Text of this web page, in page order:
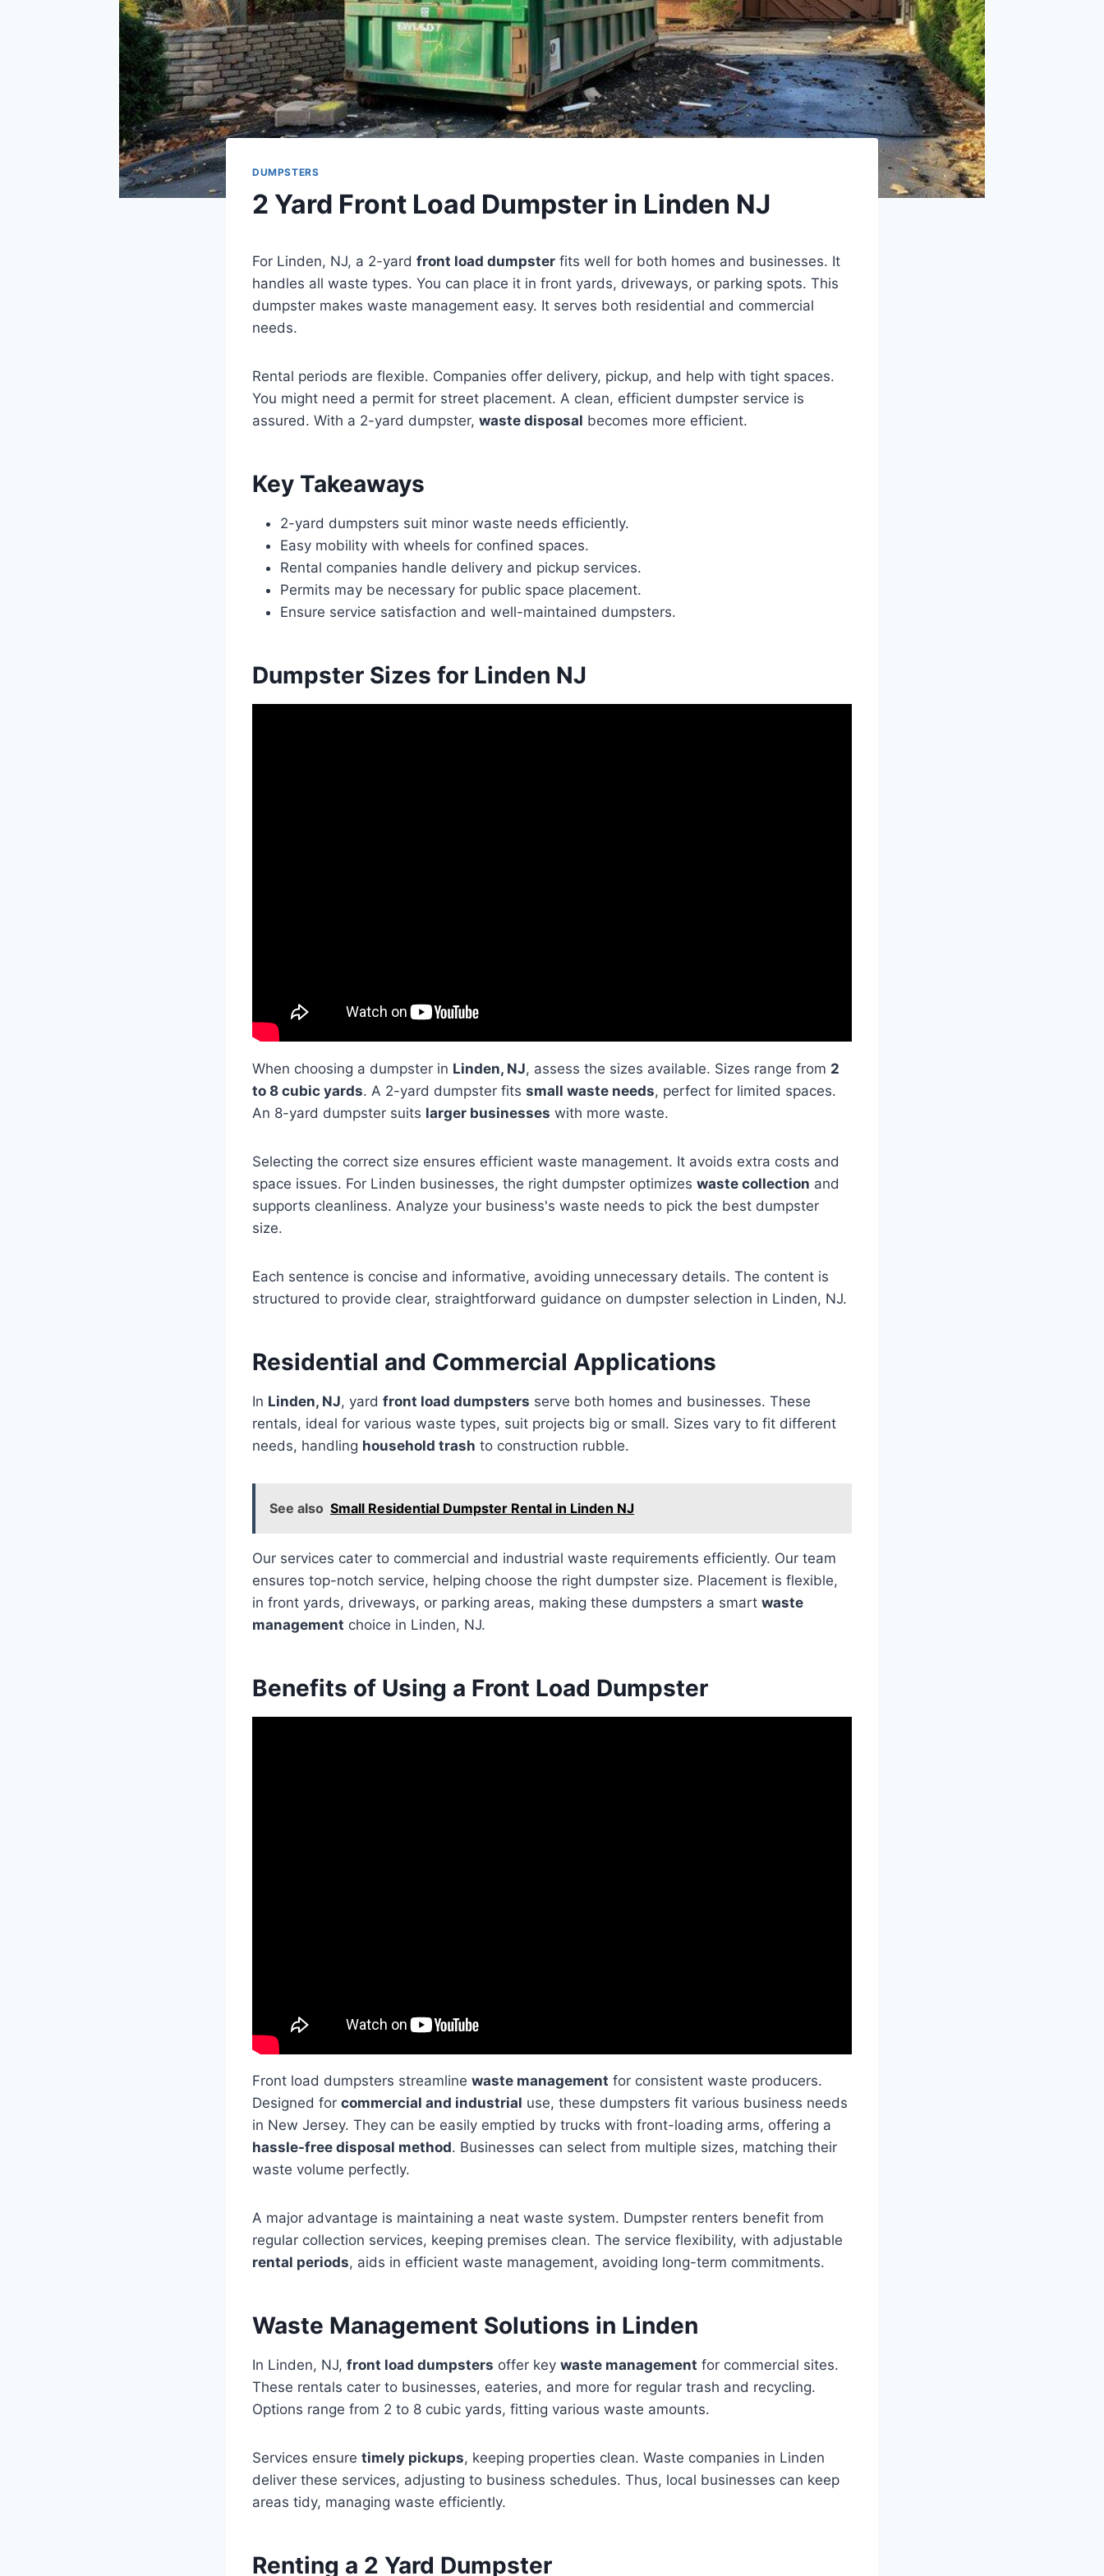
DUMPSTERS
2 Yard Front Load Dumpster in Linden NJ
For Linden, NJ, a 2-yard front load dumpster fits well for both homes and businesses. It
handles all waste types. You can place it in front yards, driveways, or parking spots. This
dumpster makes waste management easy. It serves both residential and commercial
needs.
Rental periods are flexible. Companies offer delivery, pickup, and help with tight spaces.
You might need a permit for street placement. A clean, efficient dumpster service is
assured. With a 2-yard dumpster, waste disposal becomes more efficient.
Key Takeaways
2-yard dumpsters suit minor waste needs efficiently.
Easy mobility with wheels for confined spaces.
Rental companies handle delivery and pickup services.
Permits may be necessary for public space placement.
Ensure service satisfaction and well-maintained dumpsters.
Dumpster Sizes for Linden NJ
When choosing a dumpster in Linden, NJ, assess the sizes available. Sizes range from 2
to 8 cubic yards. A 2-yard dumpster fits small waste needs, perfect for limited spaces.
An 8-yard dumpster suits larger businesses with more waste.
Selecting the correct size ensures efficient waste management. It avoids extra costs and
space issues. For Linden businesses, the right dumpster optimizes waste collection and
supports cleanliness. Analyze your business's waste needs to pick the best dumpster
size.
Each sentence is concise and informative, avoiding unnecessary details. The content is
structured to provide clear, straightforward guidance on dumpster selection in Linden, NJ.
Residential and Commercial Applications
In Linden, NJ, yard front load dumpsters serve both homes and businesses. These
rentals, ideal for various waste types, suit projects big or small. Sizes vary to fit different
needs, handling household trash to construction rubble.
See also Small Residential Dumpster Rental in Linden NJ
Our services cater to commercial and industrial waste requirements efficiently. Our team
ensures top-notch service, helping choose the right dumpster size. Placement is flexible,
in front yards, driveways, or parking areas, making these dumpsters a smart waste
management choice in Linden, NJ.
Benefits of Using a Front Load Dumpster
Front load dumpsters streamline waste management for consistent waste producers.
Designed for commercial and industrial use, these dumpsters fit various business needs
in New Jersey. They can be easily emptied by trucks with front-loading arms, offering a
hassle-free disposal method. Businesses can select from multiple sizes, matching their
waste volume perfectly.
A major advantage is maintaining a neat waste system. Dumpster renters benefit from
regular collection services, keeping premises clean. The service flexibility, with adjustable
rental periods, aids in efficient waste management, avoiding long-term commitments.
Waste Management Solutions in Linden
In Linden, NJ, front load dumpsters offer key waste management for commercial sites.
These rentals cater to businesses, eateries, and more for regular trash and recycling.
Options range from 2 to 8 cubic yards, fitting various waste amounts.
Services ensure timely pickups, keeping properties clean. Waste companies in Linden
deliver these services, adjusting to business schedules. Thus, local businesses can keep
areas tidy, managing waste efficiently.
Renting a 2 Yard Dumpster